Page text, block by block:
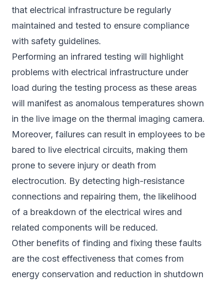
that electrical infrastructure be regularly
maintained and tested to ensure compliance
with safety guidelines.
Performing an infrared testing will highlight
problems with electrical infrastructure under
load during the testing process as these areas
will manifest as anomalous temperatures shown
in the live image on the thermal imaging camera.
Moreover, failures can result in employees to be
bared to live electrical circuits, making them
prone to severe injury or death from
electrocution. By detecting high-resistance
connections and repairing them, the likelihood
of a breakdown of the electrical wires and
related components will be reduced.
Other benefits of finding and fixing these faults
are the cost effectiveness that comes from
energy conservation and reduction in shutdown